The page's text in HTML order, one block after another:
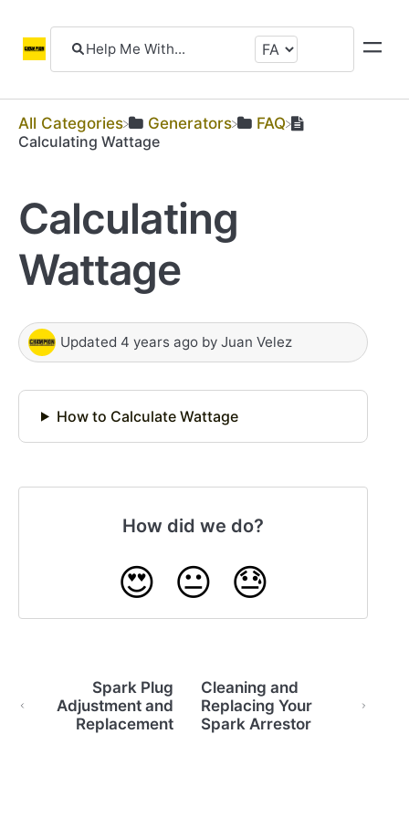
All Categories ​Generators
​FAQ
Calculating Wattage
Calculating
Wattage
Updated 4 years ago by Juan Velez
How to Calculate Wattage
How did we do?
😍 😐 😓
Spark Plug
Adjustment and
Replacement
Cleaning and
Replacing Your
Spark Arrestor